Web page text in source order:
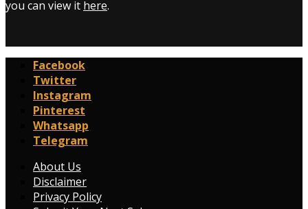
you can view it here.
Facebook
Twitter
Instagram
Pinterest
Whatsapp
Telegram
About Us
Disclaimer
Privacy Policy